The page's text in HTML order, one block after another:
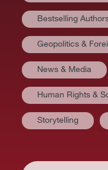
Bestselling
Geopolitics &
News & Media
Human Rights &
Storytelling
AT A GLANCE
VIDEOS
BIOGRAPHY
TOPICS